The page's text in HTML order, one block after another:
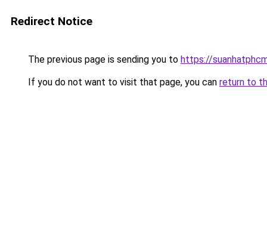
Redirect Notice
The previous page is sending you to https://
If you do not want to visit that page, you can return to